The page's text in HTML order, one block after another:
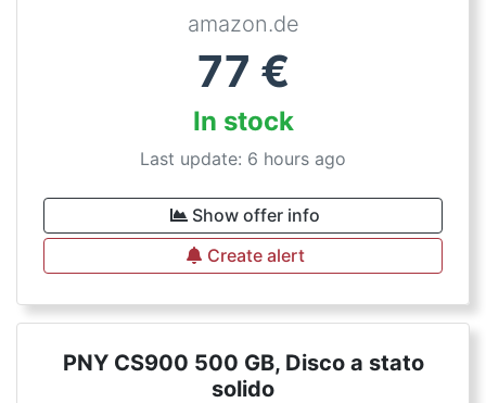
amazon.de
77 €
In stock
Last update: 6 hours ago
Show offer info
Create alert
PNY CS900 500 GB, Disco a stato
solido